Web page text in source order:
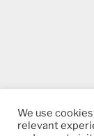
We use
relevant